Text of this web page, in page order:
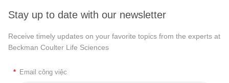
Stay up to date with our newsletter
Receive timely updates on your favorite topics from the experts at
Beckman Coulter Life Sciences
* Email công việc